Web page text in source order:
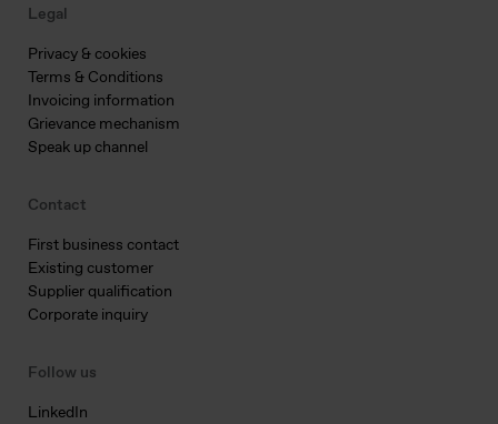
Legal
Privacy & cookies
Terms & Conditions
Invoicing information
Grievance mechanism
Speak up channel
Contact
First business contact
Existing customer
Supplier qualification
Corporate inquiry
Follow us
LinkedIn